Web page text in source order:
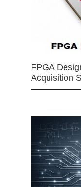
FPGA
Acquisition